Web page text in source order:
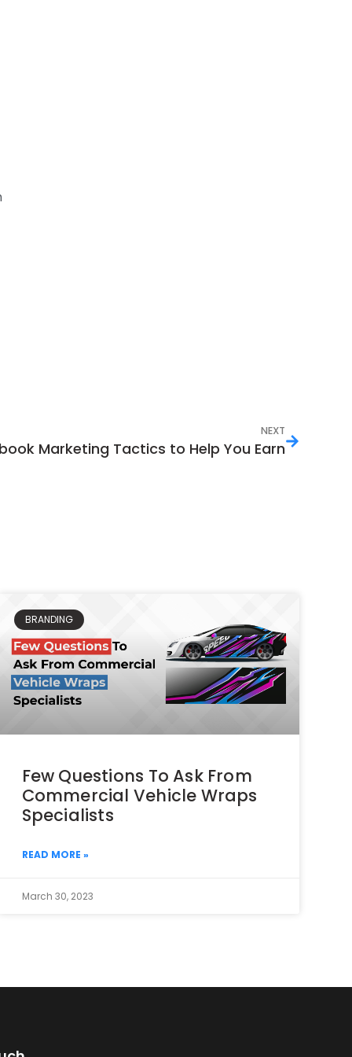
NEXT
Marketing Tactics to Help You Earn
BRANDING
Few Questions To Ask From
Commercial Vehicle Wraps
Specialists
READ MORE »
March 30, 2023